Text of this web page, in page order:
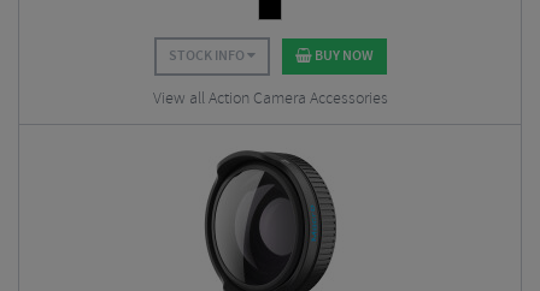
STOCK INFO BUY NOW
View all Action Camera Accessories